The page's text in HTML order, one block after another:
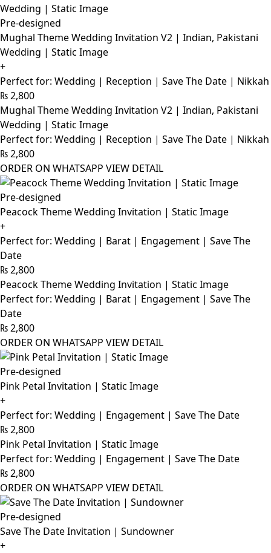
Pre-designed
Mughal Theme Wedding Invitation V2 | Indian, Pakistani
Wedding | Static Image
+
Perfect for: Wedding | Reception | Save The Date | Nikkah
₨2,800
Mughal Theme Wedding Invitation V2 | Indian, Pakistani
Wedding | Static Image
Perfect for: Wedding | Reception | Save The Date | Nikkah
₨2,800
ORDER ON WHATSAPP VIEW DETAIL
Pre-designed
Peacock Theme Wedding Invitation | Static Image
+
Perfect for: Wedding | Barat | Engagement | Save The
Date
₨2,800
Peacock Theme Wedding Invitation | Static Image
Perfect for: Wedding | Barat | Engagement | Save The
Date
₨2,800
ORDER ON WHATSAPP VIEW DETAIL
Pre-designed
Pink Petal Invitation | Static Image
+
Perfect for: Wedding | Engagement | Save The Date
₨2,800
Pink Petal Invitation | Static Image
Perfect for: Wedding | Engagement | Save The Date
₨2,800
ORDER ON WHATSAPP VIEW DETAIL
Pre-designed
Save The Date Invitation | Sundowner
+